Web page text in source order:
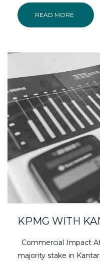
READ MORE
KPMG WITH
Commercial Impact
majority stake in